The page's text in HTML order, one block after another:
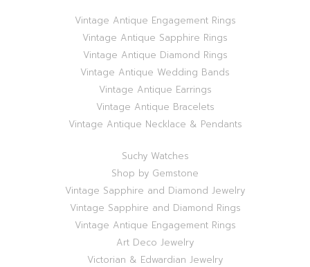
Vintage Antique Engagement Rings
Vintage Antique Sapphire Rings
Vintage Antique Diamond Rings
Vintage Antique Wedding Bands
Vintage Antique Earrings
Vintage Antique Bracelets
Vintage Antique Necklace & Pendants
Suchy Watches
Shop by Gemstone
Vintage Sapphire and Diamond Jewelry
Vintage Sapphire and Diamond Rings
Vintage Antique Engagement Rings
Art Deco Jewelry
Victorian & Edwardian Jewelry